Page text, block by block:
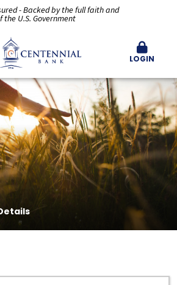
- Backed by the full faith and
the U.S. Government
LOGIN